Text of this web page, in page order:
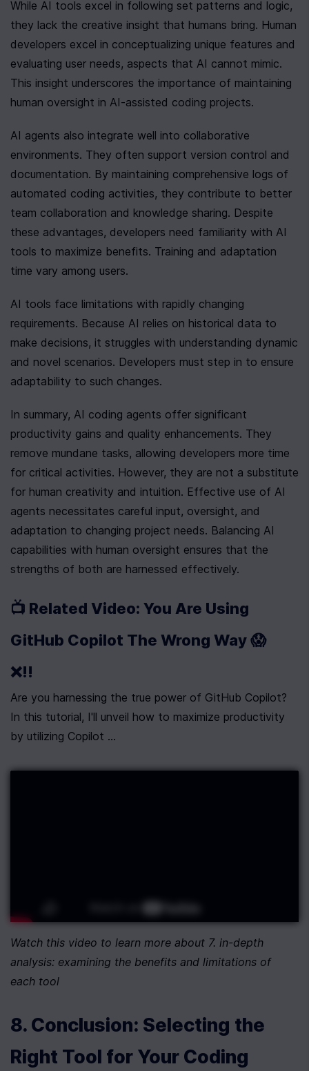
While AI tools excel in following set patterns and logic,
they lack the creative insight that humans bring. Human
developers excel in conceptualizing unique features and
evaluating user needs, aspects that AI cannot mimic.
This insight underscores the importance of maintaining
human oversight in AI-assisted coding projects.
AI agents also integrate well into collaborative
environments. They often support version control and
documentation. By maintaining comprehensive logs of
automated coding activities, they contribute to better
team collaboration and knowledge sharing. Despite
these advantages, developers need familiarity with AI
tools to maximize benefits. Training and adaptation
time vary among users.
AI tools face limitations with rapidly changing
requirements. Because AI relies on historical data to
make decisions, it struggles with understanding dynamic
and novel scenarios. Developers must step in to ensure
adaptability to such changes.
In summary, AI coding agents offer significant
productivity gains and quality enhancements. They
remove mundane tasks, allowing developers more time
for critical activities. However, they are not a substitute
for human creativity and intuition. Effective use of AI
agents necessitates careful input, oversight, and
adaptation to changing project needs. Balancing AI
capabilities with human oversight ensures that the
strengths of both are harnessed effectively.
📺 Related Video: You Are Using
GitHub Copilot The Wrong Way 😱
❌!!
Are you harnessing the true power of GitHub Copilot?
In this tutorial, I'll unveil how to maximize productivity
by utilizing Copilot ...
Watch this video to learn more about 7. in-depth
analysis: examining the benefits and limitations of
each tool
8. Conclusion: Selecting the
Right Tool for Your Coding